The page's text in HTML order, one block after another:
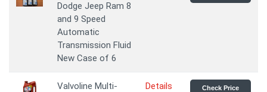
Dodge Jeep Ram 8
and 9 Speed
Automatic
Transmission Fluid
New Case of 6
Valvoline Multi-
Details Check Price